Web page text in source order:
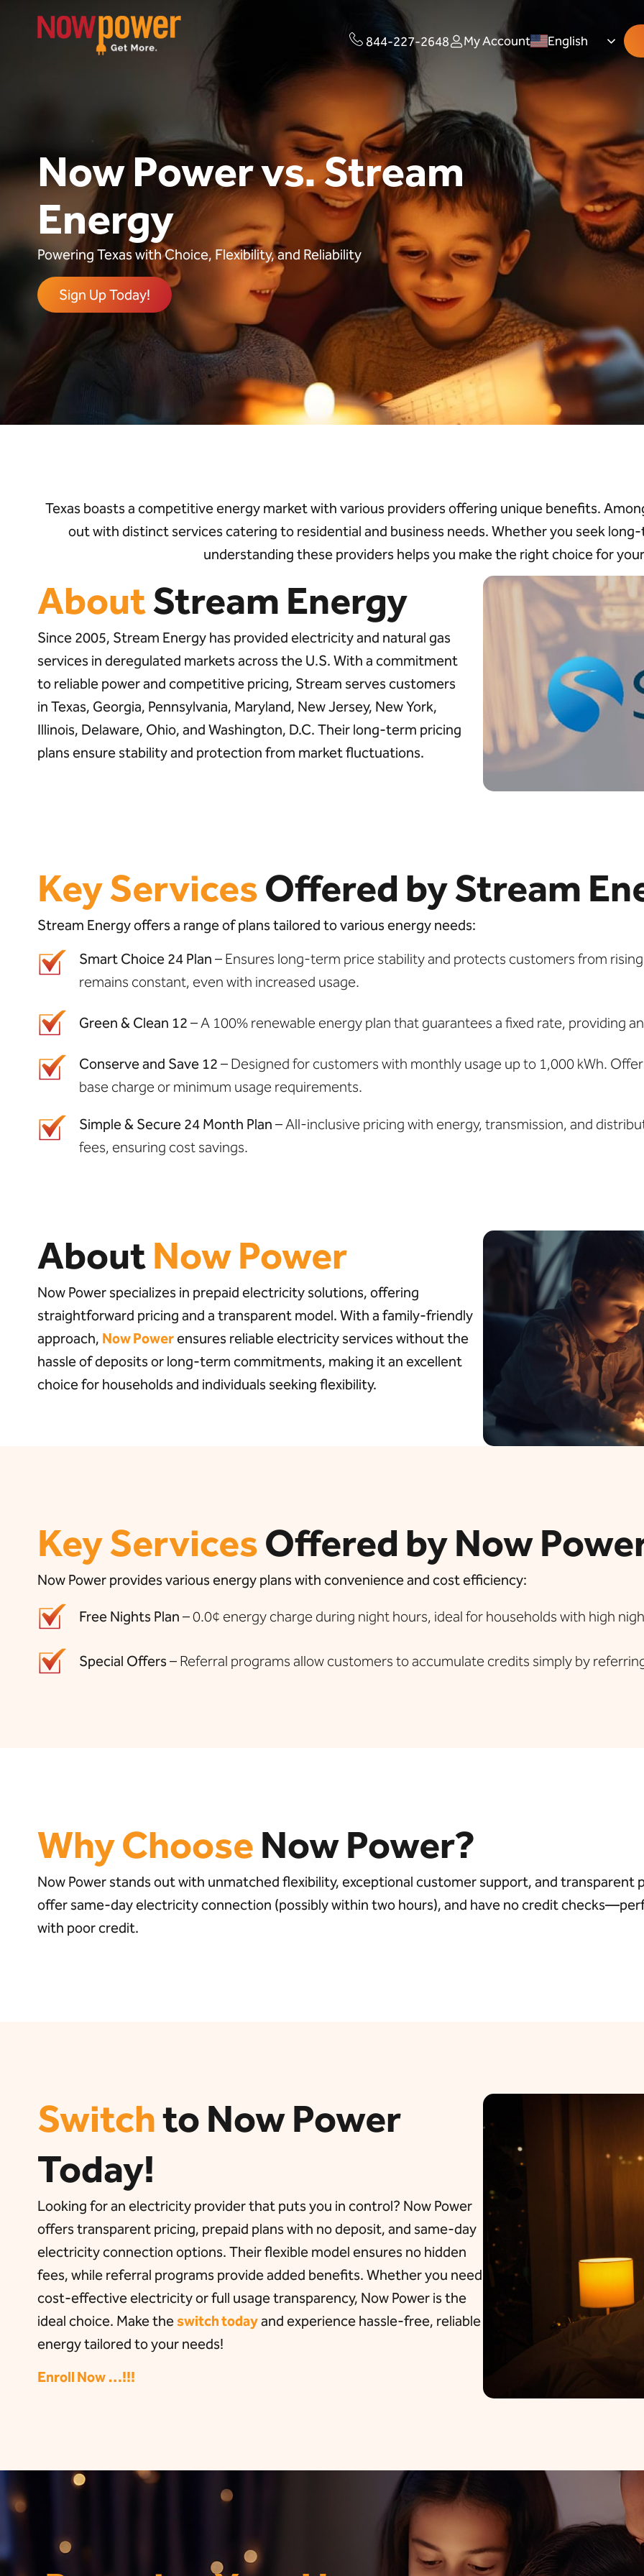
844-227-2648 My Account English
Now Power vs. Stream
Energy
Powering Texas with Choice, Flexibility, and Reliability
Sign Up Today!
Texas boasts a competitive energy market with various providers offering unique benefits.
out with distinct services catering to residential and business needs. Whether you seek
understanding these providers helps you make the right choice for
AboutStream Energy
Since 2005, Stream Energy has provided electricity and natural gas
services in deregulated markets across the U.S. With a commitment
to reliable power and competitive pricing, Stream serves customers
in Texas, Georgia, Pennsylvania, Maryland, New Jersey, New York,
Illinois, Delaware, Ohio, and Washington, D.C. Their long-term pricing
plans ensure stability and protection from market fluctuations.
Key ServicesOffered by Stream
Stream Energy offers a range of plans tailored to various energy needs:
Smart Choice 24 Plan – Ensures long-term price stability and protects customers from
remains constant, even with increased usage.
Green & Clean 12 – A 100% renewable energy plan that guarantees a fixed rate, providing
Conserve and Save 12 – Designed for customers with monthly usage up to 1,000 kWh.
base charge or minimum usage requirements.
Simple & Secure 24 Month Plan – All-inclusive pricing with energy, transmission, and
fees, ensuring cost savings.
AboutNow Power
Now Power specializes in prepaid electricity solutions, offering
straightforward pricing and a transparent model. With a family-friendly
approach, Now Powerensures reliable electricity services without the
hassle of deposits or long-term commitments, making it an excellent
choice for households and individuals seeking flexibility.
Key ServicesOffered by Now
Now Power provides various energy plans with convenience and cost efficiency:
Free Nights Plan – 0.0¢ energy charge during night hours, ideal for households with high
Special Offers – Referral programs allow customers to accumulate credits simply by
Why Choose Now Power?
Now Power stands out with unmatched flexibility, exceptional customer support, and transparent
offer same-day electricity connection (possibly within two hours), and have no credit
with poor credit.
Switchto Now Power
Today!
Looking for an electricity provider that puts you in control? Now Power
offers transparent pricing, prepaid plans with no deposit, and same-day
electricity connection options. Their flexible model ensures no hidden
fees, while referral programs provide added benefits. Whether you need
cost-effective electricity or full usage transparency, Now Power is the
ideal choice. Make theswitch todayand experience hassle-free, reliable
energy tailored to your needs!
Enroll Now …!!!